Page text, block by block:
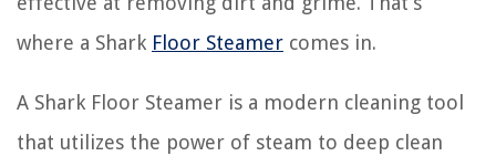
where a Shark Floor Steamer comes in.
A Shark Floor Steamer is a modern cleaning tool
that utilizes the power of steam to deep clean